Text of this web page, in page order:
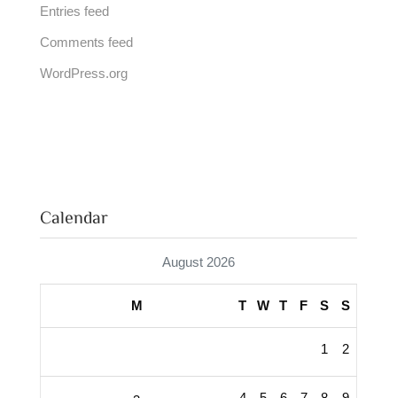
Entries feed
Comments feed
WordPress.org
Calendar
August 2026
M T W T F S S
1 2